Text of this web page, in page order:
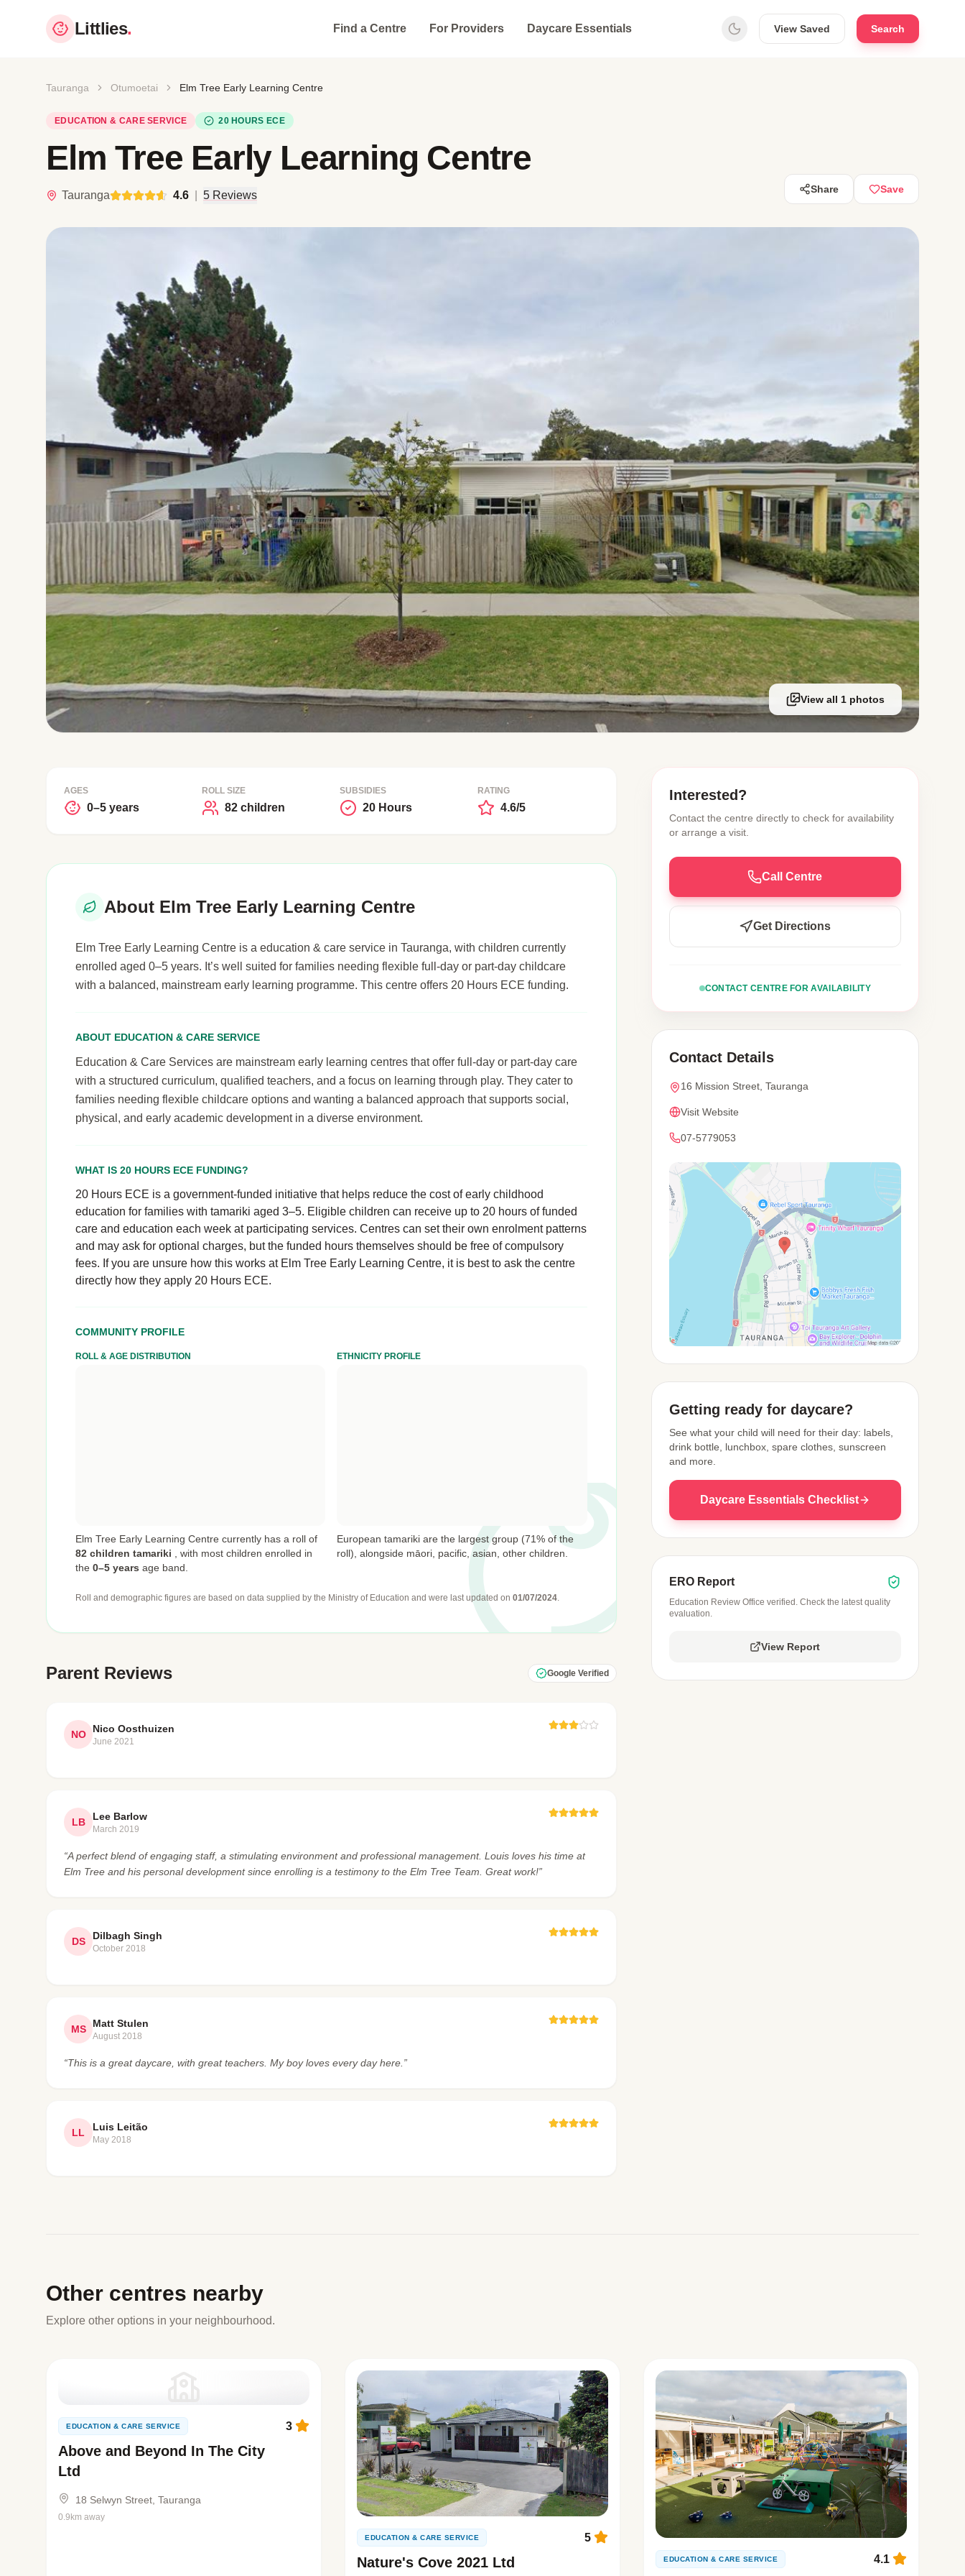
Littlies. Find a Centre For Providers Daycare Essentials View Saved Search
Tauranga Otumoetai Elm Tree Early Learning Centre
EDUCATION & CARE SERVICE 20 HOURS ECE
Elm Tree Early Learning Centre
Tauranga 4.6 5 Reviews Share Save
View all 1 photos
AGES
0–5 years
ROLL SIZE
82 children
SUBSIDIES
20 Hours
RATING
4.6/5
About Elm Tree Early Learning Centre
Elm Tree Early Learning Centre is a education & care service in Tauranga, with children currently
enrolled aged 0–5 years. It’s well suited for families needing flexible full-day or part-day childcare
with a balanced, mainstream early learning programme. This centre offers 20 Hours ECE funding.
ABOUT EDUCATION & CARE SERVICE
Education & Care Services are mainstream early learning centres that offer full-day or part-day care
with a structured curriculum, qualified teachers, and a focus on learning through play. They cater to
families needing flexible childcare options and wanting a balanced approach that supports social,
physical, and early academic development in a diverse environment.
WHAT IS 20 HOURS ECE FUNDING?
20 Hours ECE is a government-funded initiative that helps reduce the cost of early childhood
education for families with tamariki aged 3–5. Eligible children can receive up to 20 hours of funded
care and education each week at participating services. Centres can set their own enrolment patterns
and may ask for optional charges, but the funded hours themselves should be free of compulsory
fees. If you are unsure how this works at Elm Tree Early Learning Centre, it is best to ask the centre
directly how they apply 20 Hours ECE.
COMMUNITY PROFILE
ROLL & AGE DISTRIBUTION
Elm Tree Early Learning Centre currently has a roll of
82 children tamariki
with most children enrolled in
the 0–5 years age band.
ETHNICITY PROFILE
European tamariki are the largest group (71% of the
roll), alongside māori, pacific, asian, other children.
Roll and demographic figures are based on data supplied by the Ministry of Education and were last updated on 01/07/2024.
Parent Reviews Google Verified
NO Nico Oosthuizen
June 2021
LB Lee Barlow
March 2019
“A perfect blend of engaging staff, a stimulating environment and professional management. Louis loves his time at
Elm Tree and his personal development since enrolling is a testimony to the Elm Tree Team. Great work!”
DS Dilbagh Singh
October 2018
MS Matt Stulen
August 2018
“This is a great daycare, with great teachers. My boy loves every day here.”
LL Luis Leitão
May 2018
Interested?
Contact the centre directly to check for availability
or arrange a visit.
Call Centre
Get Directions
CONTACT CENTRE FOR AVAILABILITY
Contact Details
16 Mission Street, Tauranga
Visit Website
07-5779053
Getting ready for daycare?
See what your child will need for their day: labels,
drink bottle, lunchbox, spare clothes, sunscreen
and more.
Daycare Essentials Checklist
ERO Report
Education Review Office verified. Check the latest quality
evaluation.
View Report
Other centres nearby
Explore other options in your neighbourhood.
EDUCATION & CARE SERVICE
Above and Beyond In The City
Ltd
3
18 Selwyn Street, Tauranga
0.9km away
EDUCATION & CARE SERVICE
Nature's Cove 2021 Ltd
5
EDUCATION & CARE SERVICE 4.1